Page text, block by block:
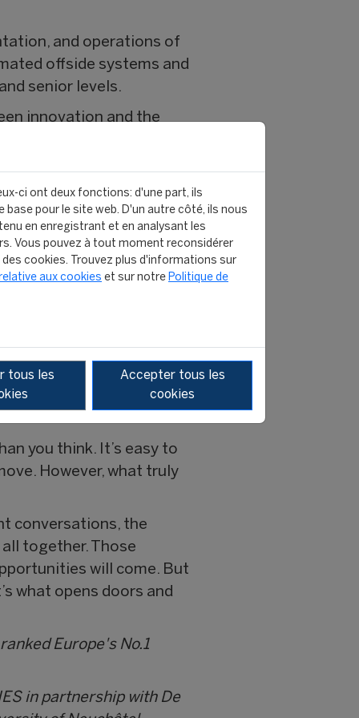
and operations of
offside systems and
senior levels.
innovation and the
tournaments,
me the tools and
this program was the
unlikely, but the
You also connect
backgrounds. Over time,
in your career in
you think. It’s easy to
However, what truly
conversations, the
together. Those
will come. But
what opens doors and
Europe's No.1
in partnership with De
ci ont deux fonctions: d'une part, ils
pour le site web. D'un autre côté, ils nous
en enregistrant et en analysant les
Vous pouvez à tout moment reconsidérer
cookies. Trouvez plus d'informations sur
aux cookies et sur notre Politique de
tous les
Accepter tous les
cookies